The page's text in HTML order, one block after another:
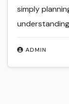
ADMIN
simply